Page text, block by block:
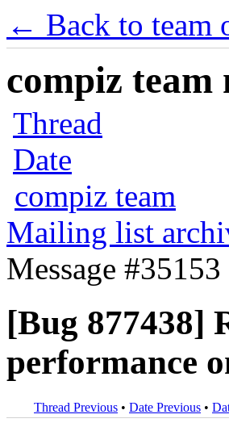
← Back to team
compiz
Thread
Date
compiz team
Mailing list
Message #35153
[Bug 877438]
performance
Thread Previous • Date Previous •